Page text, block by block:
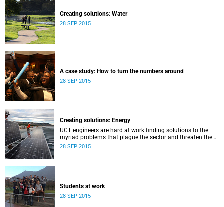
Creating solutions: Water
28 SEP 2015
A case study: How to turn the numbers around
28 SEP 2015
Creating solutions: Energy
UCT engineers are hard at work finding solutions to the
myriad problems that plague the sector and threaten the
livelihood of all South Africans.
28 SEP 2015
Students at work
28 SEP 2015